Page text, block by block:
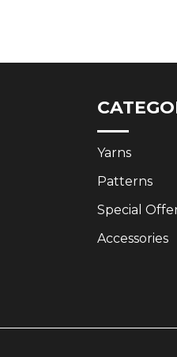
Yarns
Patterns
Special
Accessories